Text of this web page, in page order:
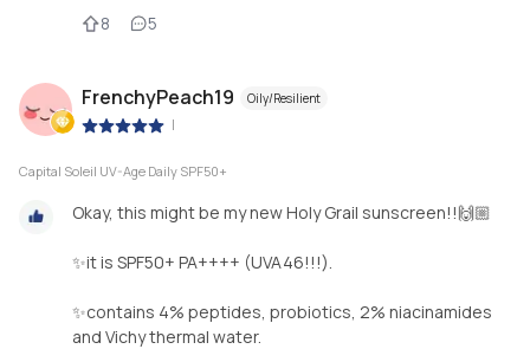
8 5
FrenchyPeach19 Oily/Resilient
|
Capital Soleil UV-Age Daily SPF50+
Okay, this might be my new Holy Grail sunscreen!!🙌🏼
✨it is SPF50+ PA++++ (UVA46!!!).
✨contains 4% peptides, probiotics, 2% niacinamides
and Vichy thermal water.